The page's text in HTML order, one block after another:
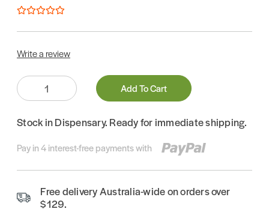
Write a review
Quantity:
Add To Cart
Stock in Dispensary. Ready for immediate shipping.
Pay in 4 interest-free payments with
Free delivery Australia-wide on orders over
$129.